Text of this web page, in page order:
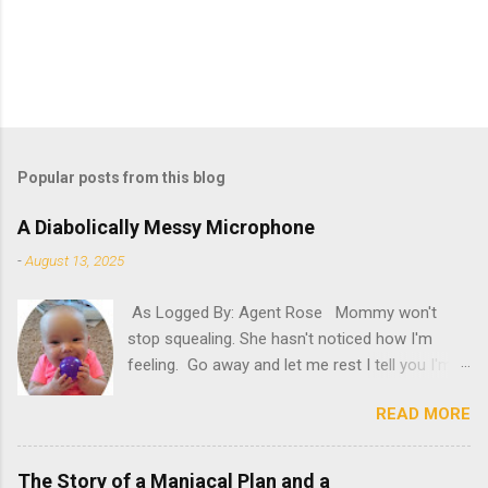
Popular posts from this blog
A Diabolically Messy Microphone
-August 13, 2025
As Logged By: Agent Rose Mommy won't
stop squealing. She hasn't noticed how I'm
feeling. Go away and let me rest I tell you I'm
will happen if she persists? A new microphone?
If only she'd have known. "AH! It's here!"
Oh, please. Be quiet, Mommy. "Rosie! Did you
READ MORE
The Story of a Maniacal Plan and a